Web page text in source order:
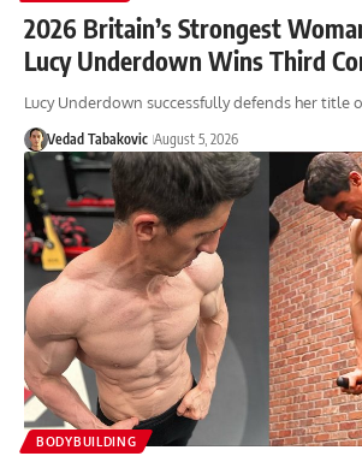
2026 Britain’s Strongest
Lucy Underdown Wins Third
Lucy Underdown successfully defends her title
Vedad Tabakovic August 5, 2026
BODYBUILDING